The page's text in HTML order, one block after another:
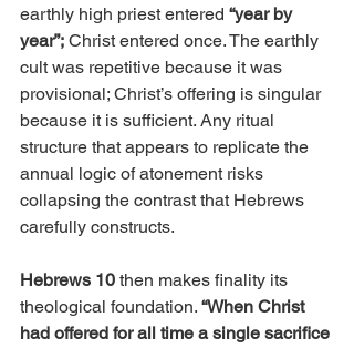
earthly high priest entered “year by
year”; Christ entered once. The earthly
cult was repetitive because it was
provisional; Christ’s offering is singular
because it is sufficient. Any ritual
structure that appears to replicate the
annual logic of atonement risks
collapsing the contrast that Hebrews
carefully constructs.
Hebrews 10 then makes finality its
theological foundation. “When Christ
had offered for all time a single sacrifice